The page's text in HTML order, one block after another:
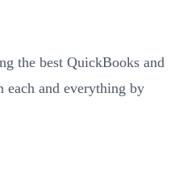
the best QuickBooks and
each and everything by